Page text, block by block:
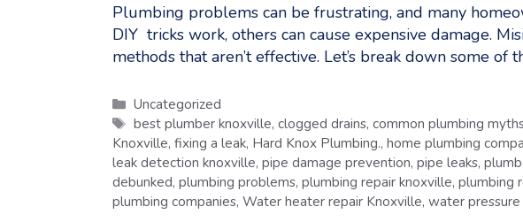
Plumbing problems can be frustrating, and many
DIY tricks work, others can cause expensive damage.
methods that aren’t effective. Let’s break down some of
Categories
Uncategorized
Tags
best plumber knoxville,clogged drains,common plumbing
Knoxville, fixing a leak, Hard Knox Plumbing., home plumbing
leak detection knoxville, pipe damage prevention, pipe leaks,
debunked, plumbing problems, plumbing repair knoxville, plumbing
plumbing companies, Water heater repair Knoxville, water pressure